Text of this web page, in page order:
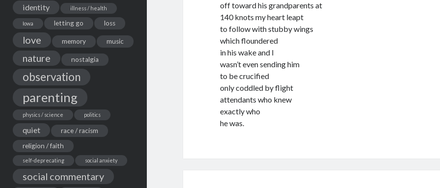
identity illness / health
Iowa letting go loss
love memory music
nature nostalgia
observation
parenting
physics / science politics
quiet
race / racism
religion / faith
self-deprecating social anxiety
social commentary
off toward his grandparents at
140 knots my heart leapt
to follow with stubby wings
which floundered
in his wake and I
wasn’t even sending him
to be crucified
only coddled by flight
attendants who knew
exactly who
he was.